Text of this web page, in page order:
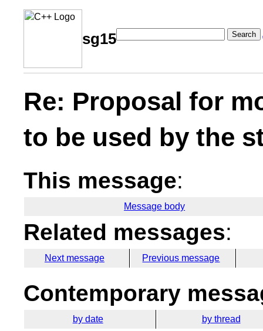
sg15 Search
Re: Proposal for
to be used by the
This message:
Message body
Related messages:
Next message Previous message
Contemporary
by date by thread